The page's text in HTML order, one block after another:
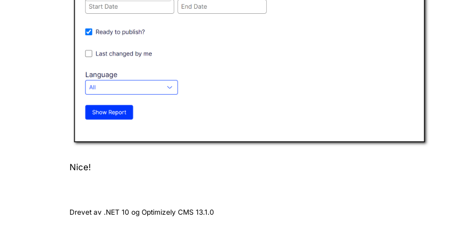
Nice!
Drevet av .NET 10 og Optimizely CMS 13.1.0